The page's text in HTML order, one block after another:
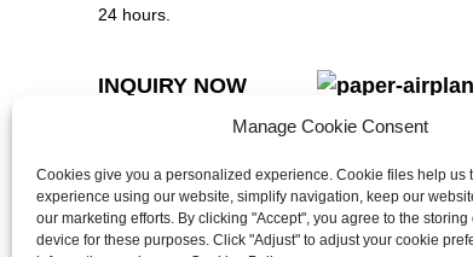
24 hours.
INQUIRY NOW
Manage Cookie Consent
Cookies give you a personalized experience. Cookie files help us
experience using our website, simplify navigation, keep our
our marketing efforts. By clicking "Accept", you agree to the
device for these purposes. Click "Adjust" to adjust your cookie